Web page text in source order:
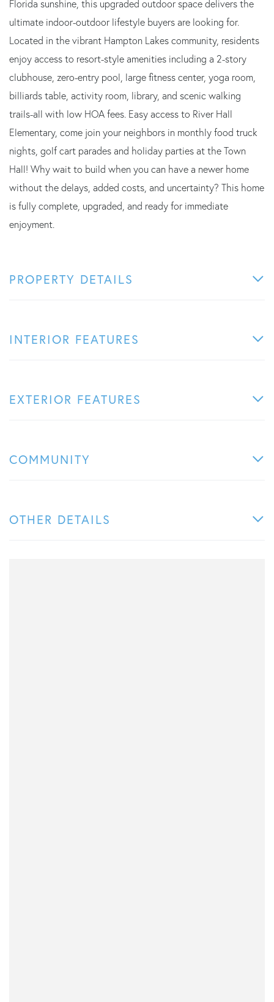
Florida sunshine, this upgraded outdoor space delivers the
ultimate indoor-outdoor lifestyle buyers are looking for.
Located in the vibrant Hampton Lakes community, residents
enjoy access to resort-style amenities including a 2-story
clubhouse, zero-entry pool, large fitness center, yoga room,
billiards table, activity room, library, and scenic walking
trails-all with low HOA fees. Easy access to River Hall
Elementary, come join your neighbors in monthly food truck
nights, golf cart parades and holiday parties at the Town
Hall! Why wait to build when you can have a newer home
without the delays, added costs, and uncertainty? This home
is fully complete, upgraded, and ready for immediate
enjoyment.
PROPERTY DETAILS
INTERIOR FEATURES
EXTERIOR FEATURES
COMMUNITY
OTHER DETAILS